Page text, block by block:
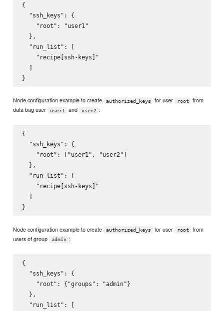
{
  "ssh_keys": {
    "root": "user1"
  },
  "run_list": [
    "recipe[ssh-keys]"
  ]
Node configuration example to create authorized_keys for user root
from
data bag user
user1 and user2 :
{
  "ssh_keys": {
    "root": ["user1", "user2"]
  },
  "run_list": [
    "recipe[ssh-keys]"
  ]
Node configuration example to create authorized_keys for user root
from
users of group
admin :
{
  "ssh_keys": {
    "root": {"groups": "admin"}
  },
  "run_list": [